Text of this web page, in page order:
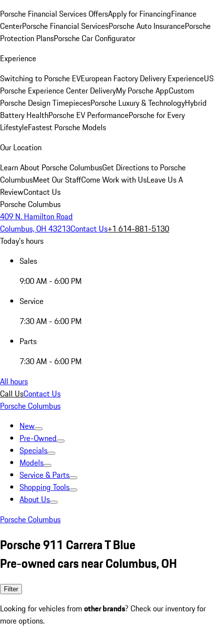
Porsche Financial Services OffersApply for FinancingFinance
CenterPorsche Financial ServicesPorsche Auto InsurancePorsche
Protection PlansPorsche Car Configurator
Experience
Switching to Porsche EVEuropean Factory Delivery ExperienceUS
Porsche Experience Center DeliveryMy Porsche AppCustom
Porsche Design TimepiecesPorsche Luxury & TechnologyHybrid
Battery HealthPorsche EV PerformancePorsche for Every
LifestyleFastest Porsche Models
Our Location
Learn About Porsche ColumbusGet Directions to Porsche
ColumbusMeet Our StaffCome Work with UsLeave Us A
ReviewContact Us
Porsche Columbus
409 N. Hamilton Road
Columbus, OH 43213Contact Us+1 614-881-5130
Today's hours
Sales
9:00 AM - 6:00 PM
Service
7:30 AM - 6:00 PM
Parts
7:30 AM - 6:00 PM
All hours
Call UsContact Us
Porsche Columbus
New
Pre-Owned
Specials
Models
Service & Parts
Shopping Tools
About Us
Porsche Columbus
Porsche 911 Carrera T Blue
Pre-owned cars near Columbus, OH
Filter
Looking for vehicles from other brands? Check our inventory for
more options.